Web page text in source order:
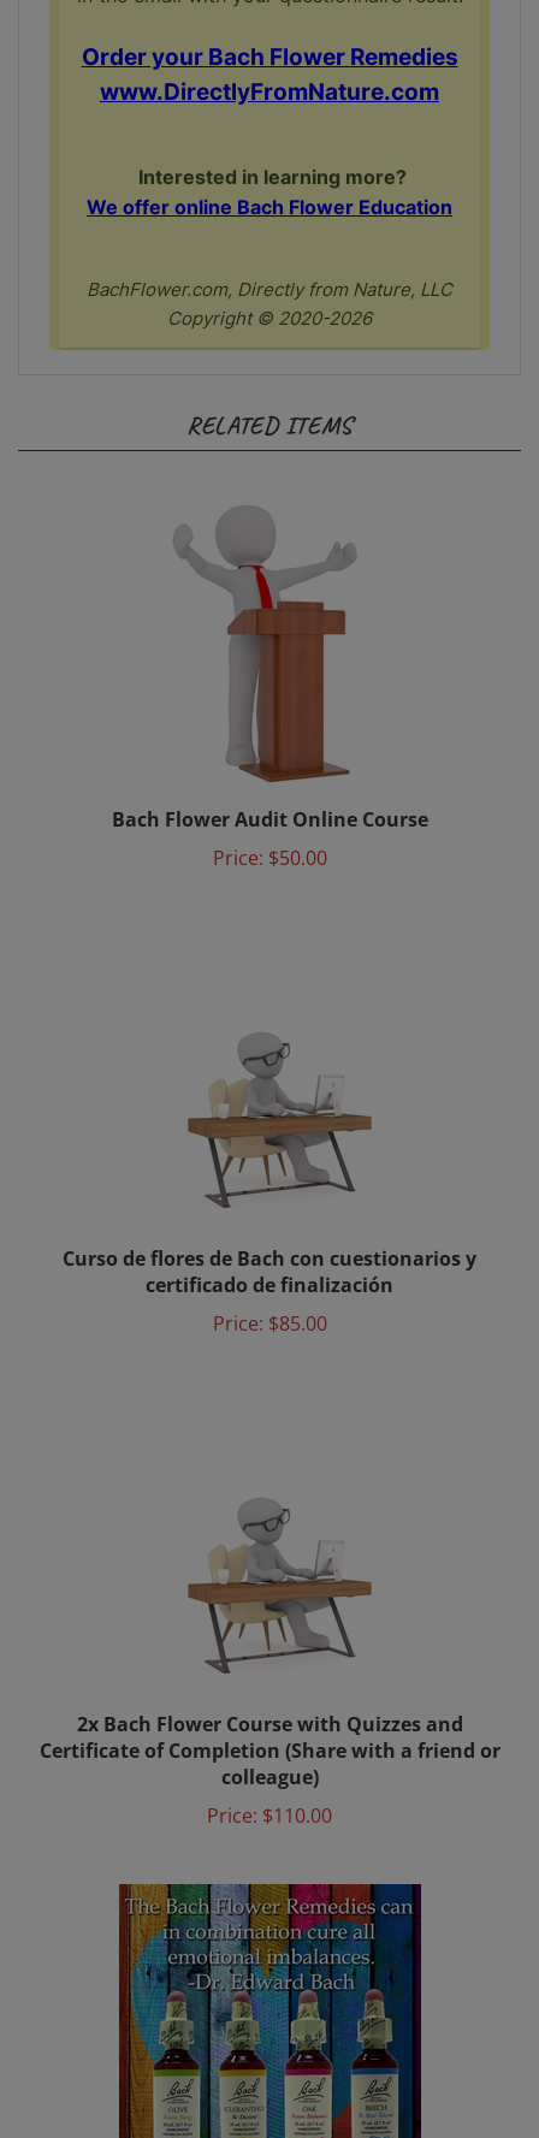
RELATED ITEMS
Bach Flower Audit Online Course
Price: $50.00
Curso de flores de Bach con cuestionarios y
certificado de finalización
Price: $85.00
2x Bach Flower Course with Quizzes and
Certificate of Completion (Share with a friend or
colleague)
Price: $110.00